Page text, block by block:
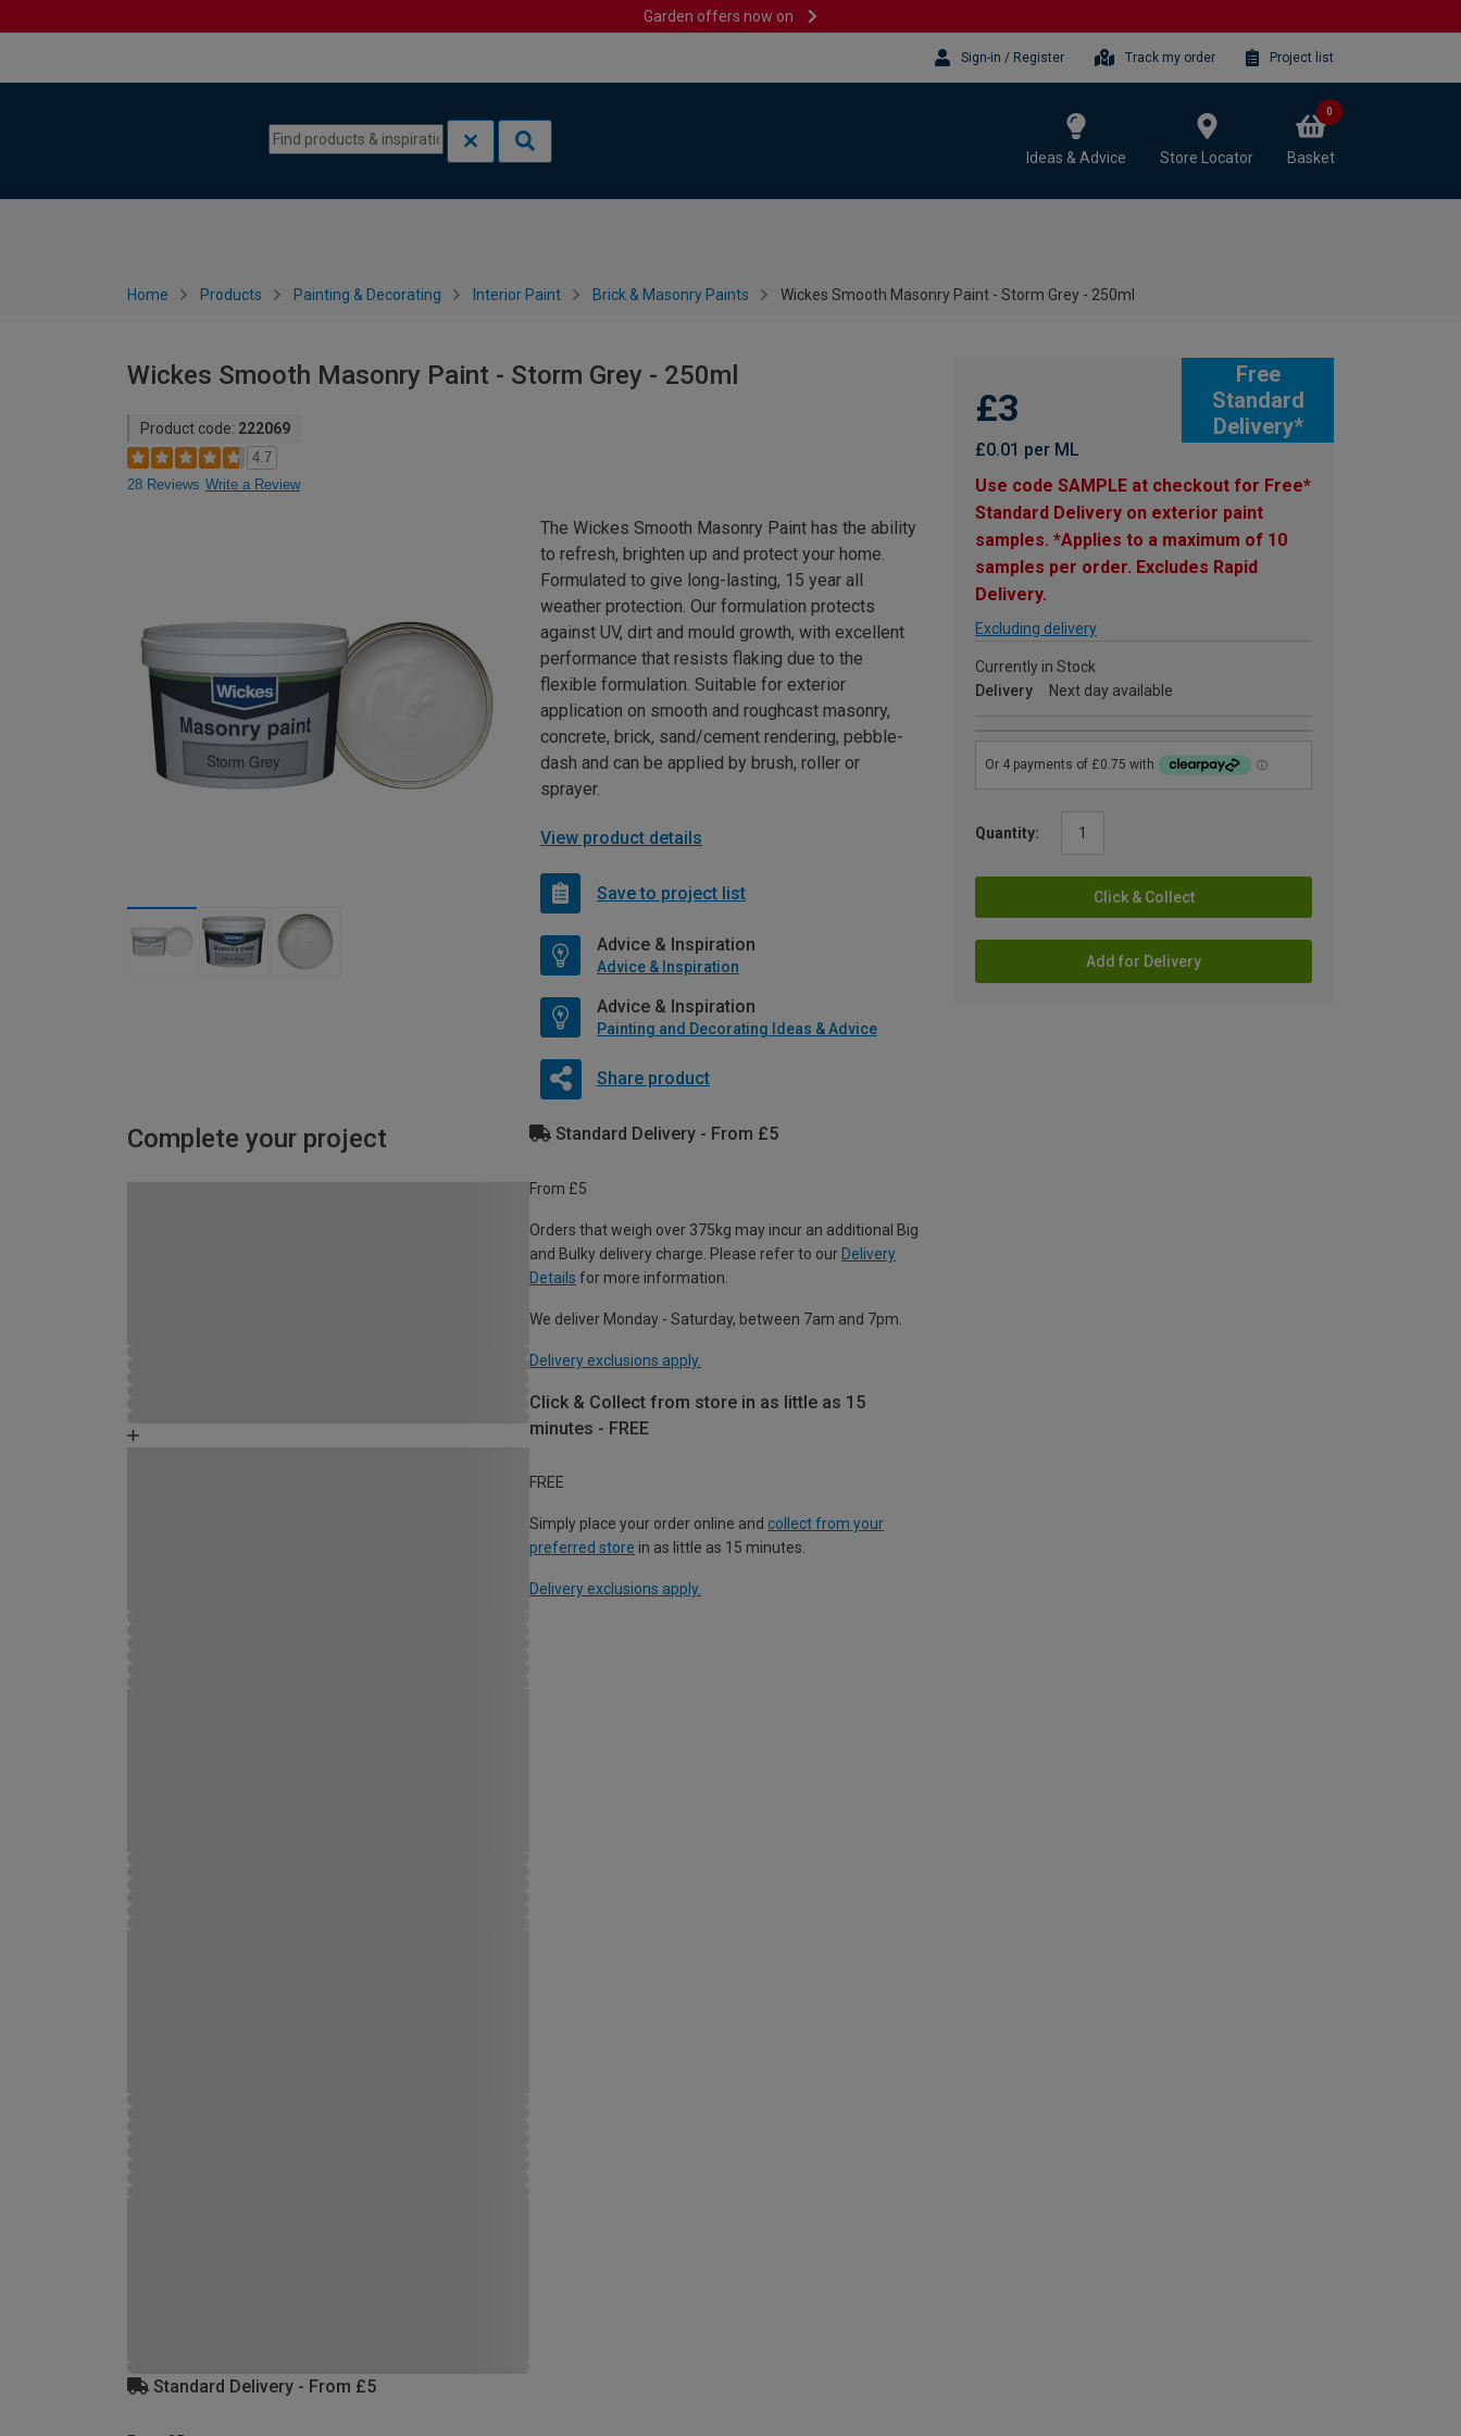
Garden offers now on
Sign-in / Register Track my order Project list
Ideas & Advice Store Locator Basket
0
Home Products Painting & Decorating Interior Paint Brick & Masonry Paints Wickes Smooth Masonry Paint - Storm Grey - 250ml
Wickes Smooth Masonry Paint - Storm Grey - 250ml
Product code: 222069
4.7
28 Reviews Write a Review
Free
Standard
Delivery*
£3
£0.01 per ML
Use code SAMPLE at checkout for Free*
Standard Delivery on exterior paint
samples. *Applies to a maximum of 10
samples per order. Excludes Rapid
Delivery.
Excluding delivery
Currently in Stock
Delivery
Next day available
Quantity:
Click & Collect
Add for Delivery
The Wickes Smooth Masonry Paint has the ability
to refresh, brighten up and protect your home.
Formulated to give long-lasting, 15 year all
weather protection. Our formulation protects
against UV, dirt and mould growth, with excellent
performance that resists flaking due to the
flexible formulation. Suitable for exterior
application on smooth and roughcast masonry,
concrete, brick, sand/cement rendering, pebble-
dash and can be applied by brush, roller or
sprayer.
View product details
Save to project list
Advice & Inspiration
Advice & Inspiration
Advice & Inspiration
Painting and Decorating Ideas & Advice
Share product
Complete your project Standard Delivery - From £5
From £5
Orders that weigh over 375kg may incur an additional Big
and Bulky delivery charge. Please refer to our Delivery
Details for more information.
We deliver Monday - Saturday, between 7am and 7pm.
Delivery exclusions apply.
Click & Collect from store in as little as 15
minutes - FREE
FREE
Simply place your order online and collect from your
preferred store in as little as 15 minutes.
Delivery exclusions apply.
Standard Delivery - From £5